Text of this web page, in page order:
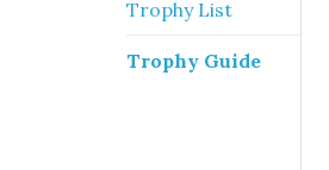
Trophy List
Trophy Guide